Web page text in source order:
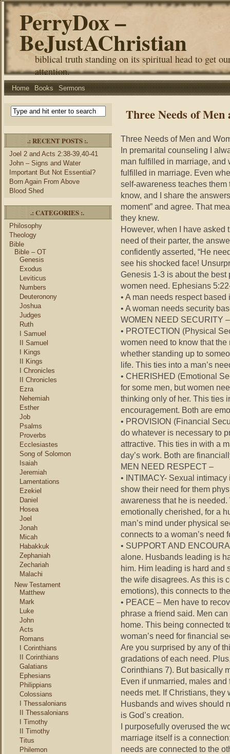
PerryDox –
BeJustAChristian
biblical truth standing on its spiritual head to get
attention.
Home Books Sermons
.: RECENT POSTS :.
Joel 2 and Acts 2:38-39,40-41
John – Signs and Water
Important But Not Essential?
Born Again From Above
Blood Shed
.: CATEGORIES :.
Philosophy
Theology
Bible
Bible – OT
Genesis
Exodus
Leviticus
Numbers
Deuteronony
Joshua
Judges
Ruth
I Samuel
II Samuel
I Kings
II Kings
I Chronicles
II Chronicles
Ezra
Nehemiah
Esther
Job
Psalms
Proverbs
Ecclesiastes
Song of Solomon
Isaiah
Jeremiah
Lamentations
Ezekiel
Daniel
Hosea
Joel
Jonah
Micah
Habakkuk
Zephaniah
Zechariah
Malachi
New Testament
Matthew
Mark
Luke
John
Acts
Romans
I Corinthians
II Corinthians
Galatians
Ephesians
Philippians
Colossians
I Thessalonians
II Thessalonians
I Timothy
II Timothy
Titus
Philemon
Three Needs of
Three Needs of Men and
In premarital counseling I
man fulfilled in marriage, and
fulfilled in marriage. Even
self-awareness teaches them
know, and I share the
moment” and agree. That
they knew.
However, when I have asked
need of their parter, the
confidently asserted, “He
see his shocked face!
Genesis 1-3 is about the
women need. Ephesians
• A man needs respect based
• A woman needs security
WOMEN NEED SECURITY –
• PROTECTION (Physical
women need to know that
whether standing up to
life. This ties into a man’s
• CHERISHED (Emotional
for some men, but women
thinking only of her. This ties
encouragement. Both are
• PROVISION (Financial
do whatever is necessary to
attractive. This ties in with a
day’s work. Both are
MEN NEED RESPECT –
• INTIMACY- Sexual
show their need for them
awareness that he is
emotionally cherished, for a
man’s mind under physical
connects to a woman’s need
• SUPPORT AND
alone. Husbands leading is
him. Him leading is hard and
the wife disagrees. As this is
emotions), this connects to
• PEACE – Men have to
phrase a friend said. Men
home. This being connected
woman’s need for financial
Are you surprised by any of
gradations of each need.
Corinthians 7). But basically
Even if unmarried, males
needs met. If Christians,
Husbands and wives should
is God’s creation.
I purposefully overused the
marriage itself is a
needs are connected to the